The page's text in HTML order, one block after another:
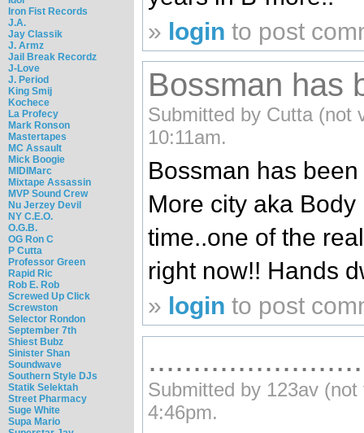
Iron Fist Records
J.A.
Jay Classik
J. Armz
Jail Break Recordz
J-Love
J. Period
King Smij
Kochece
La Profecy
Mark Ronson
Mastertapes
MC Assault
Mick Boogie
MIDIMarc
Mixtape Assassin
MVP Sound Crew
Nu Jerzey Devil
NY C.E.O.
O.G.B.
OG Ron C
P Cutta
Professor Green
Rapid Ric
Rob E. Rob
Screwed Up Click
Screwston
Selector Rondon
September 7th
Shiest Bubz
Sinister Shan
Soundwave
Southern Style DJs
Statik Selektah
Street Pharmacy
Suge White
Supa Mario
» login to post
Bossman has
Submitted by Cutta (not
10:11am.
Bossman has
More city aka
time..one of the
right now!! Hands
» login to post
Submitted by 123av
4:46pm.